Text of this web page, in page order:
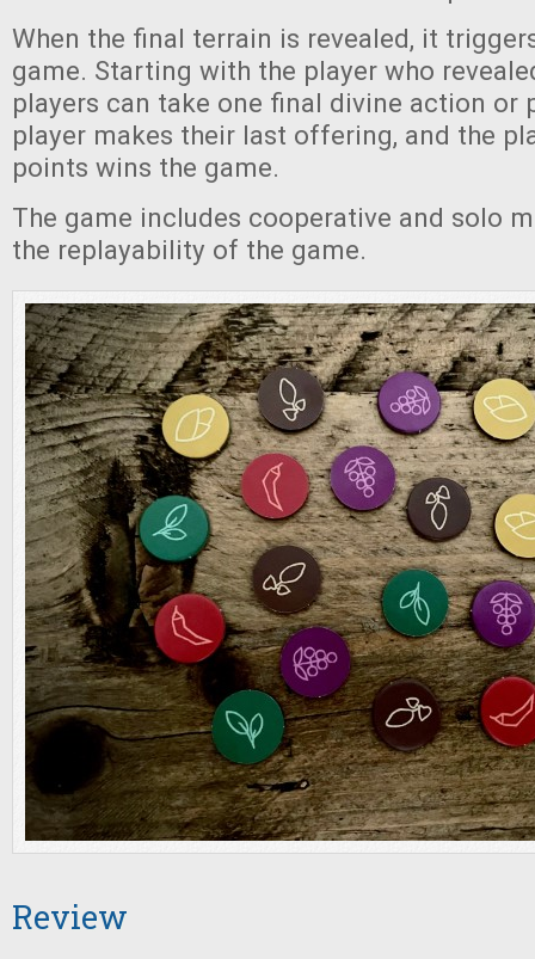
When the final terrain is revealed, it
game. Starting with the player who
players can take one final divine action or
player makes their last offering, and the
points wins the game.
The game includes cooperative and solo
the replayability of the game.
Review